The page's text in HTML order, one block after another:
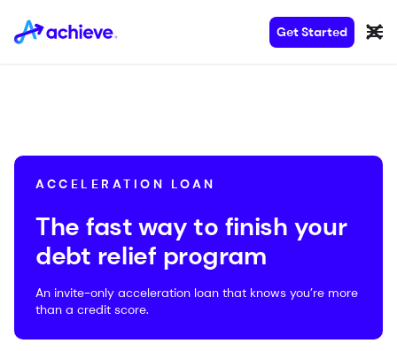
Get Started
ACCELERATION LOAN
The fast way to finish your
debt relief program
An invite-only acceleration loan that knows you’re more
than a credit score.